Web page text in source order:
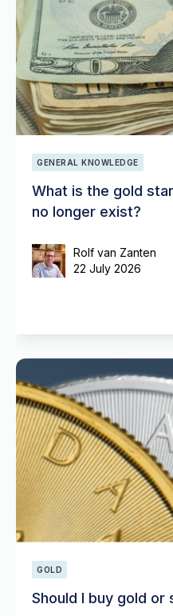
GENERAL KNOWLEDGE
What is the gold
no longer exist?
Rolf van Zanten
22 July 2026
GOLD
Should I buy gold or